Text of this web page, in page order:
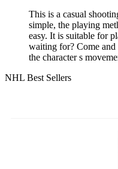
This is a casual
simple, the playing
easy. It is suitable for
waiting for? Come
the character s
NHL Best Sellers